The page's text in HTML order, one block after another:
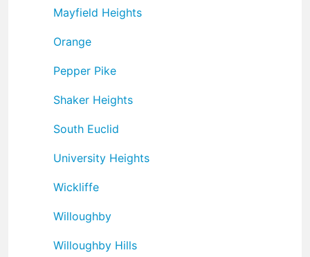
Mayfield Heights
Orange
Pepper Pike
Shaker Heights
South Euclid
University Heights
Wickliffe
Willoughby
Willoughby Hills